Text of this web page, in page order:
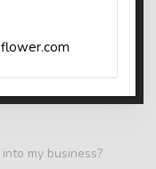
my business?